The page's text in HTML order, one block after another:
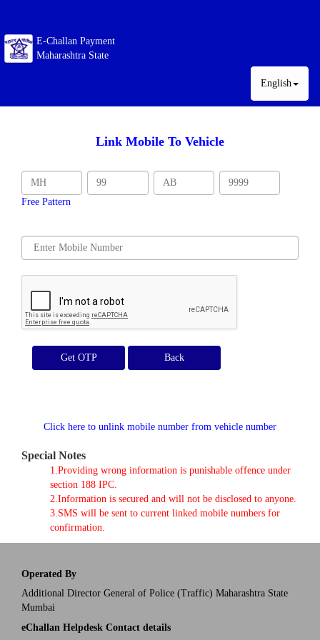
E-Challan Payment
Maharashtra State
English
Link Mobile To Vehicle
Free Pattern
Get OTP
Click here to unlink mobile number from vehicle number
Special Notes
1.Providing wrong information is punishable offence under
section 188 IPC.
2.Information is secured and will not be disclosed to anyone.
3.SMS will be sent to current linked mobile numbers for
confirmation.
Operated By
Additional Director General of Police (Traffic) Maharashtra State
Mumbai
eChallan Helpdesk Contact details